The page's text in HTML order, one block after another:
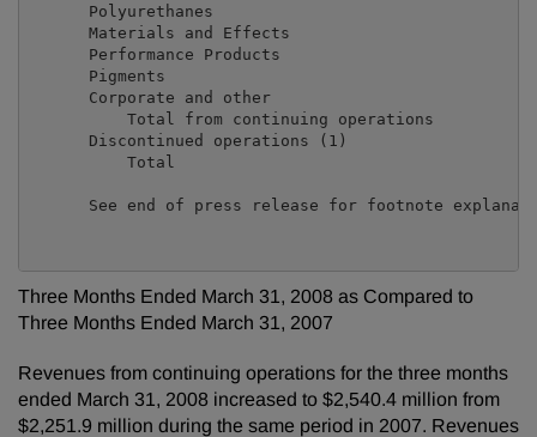
Polyurethanes
Materials and Effects
Performance Products
Pigments
Corporate and other
Total from continuing operations
Discontinued operations (1)
Total
See end of press release for footnote
Three Months Ended March 31, 2008 as Compared to
Three Months Ended March 31, 2007
Revenues from continuing operations for the three months
ended March 31, 2008 increased to $2,540.4 million from
$2,251.9 million during the same period in 2007. Revenues